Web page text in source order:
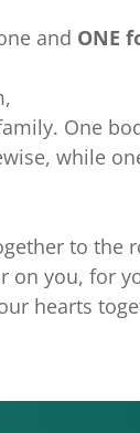
and ONE
One
while
to the
on you, for
hearts